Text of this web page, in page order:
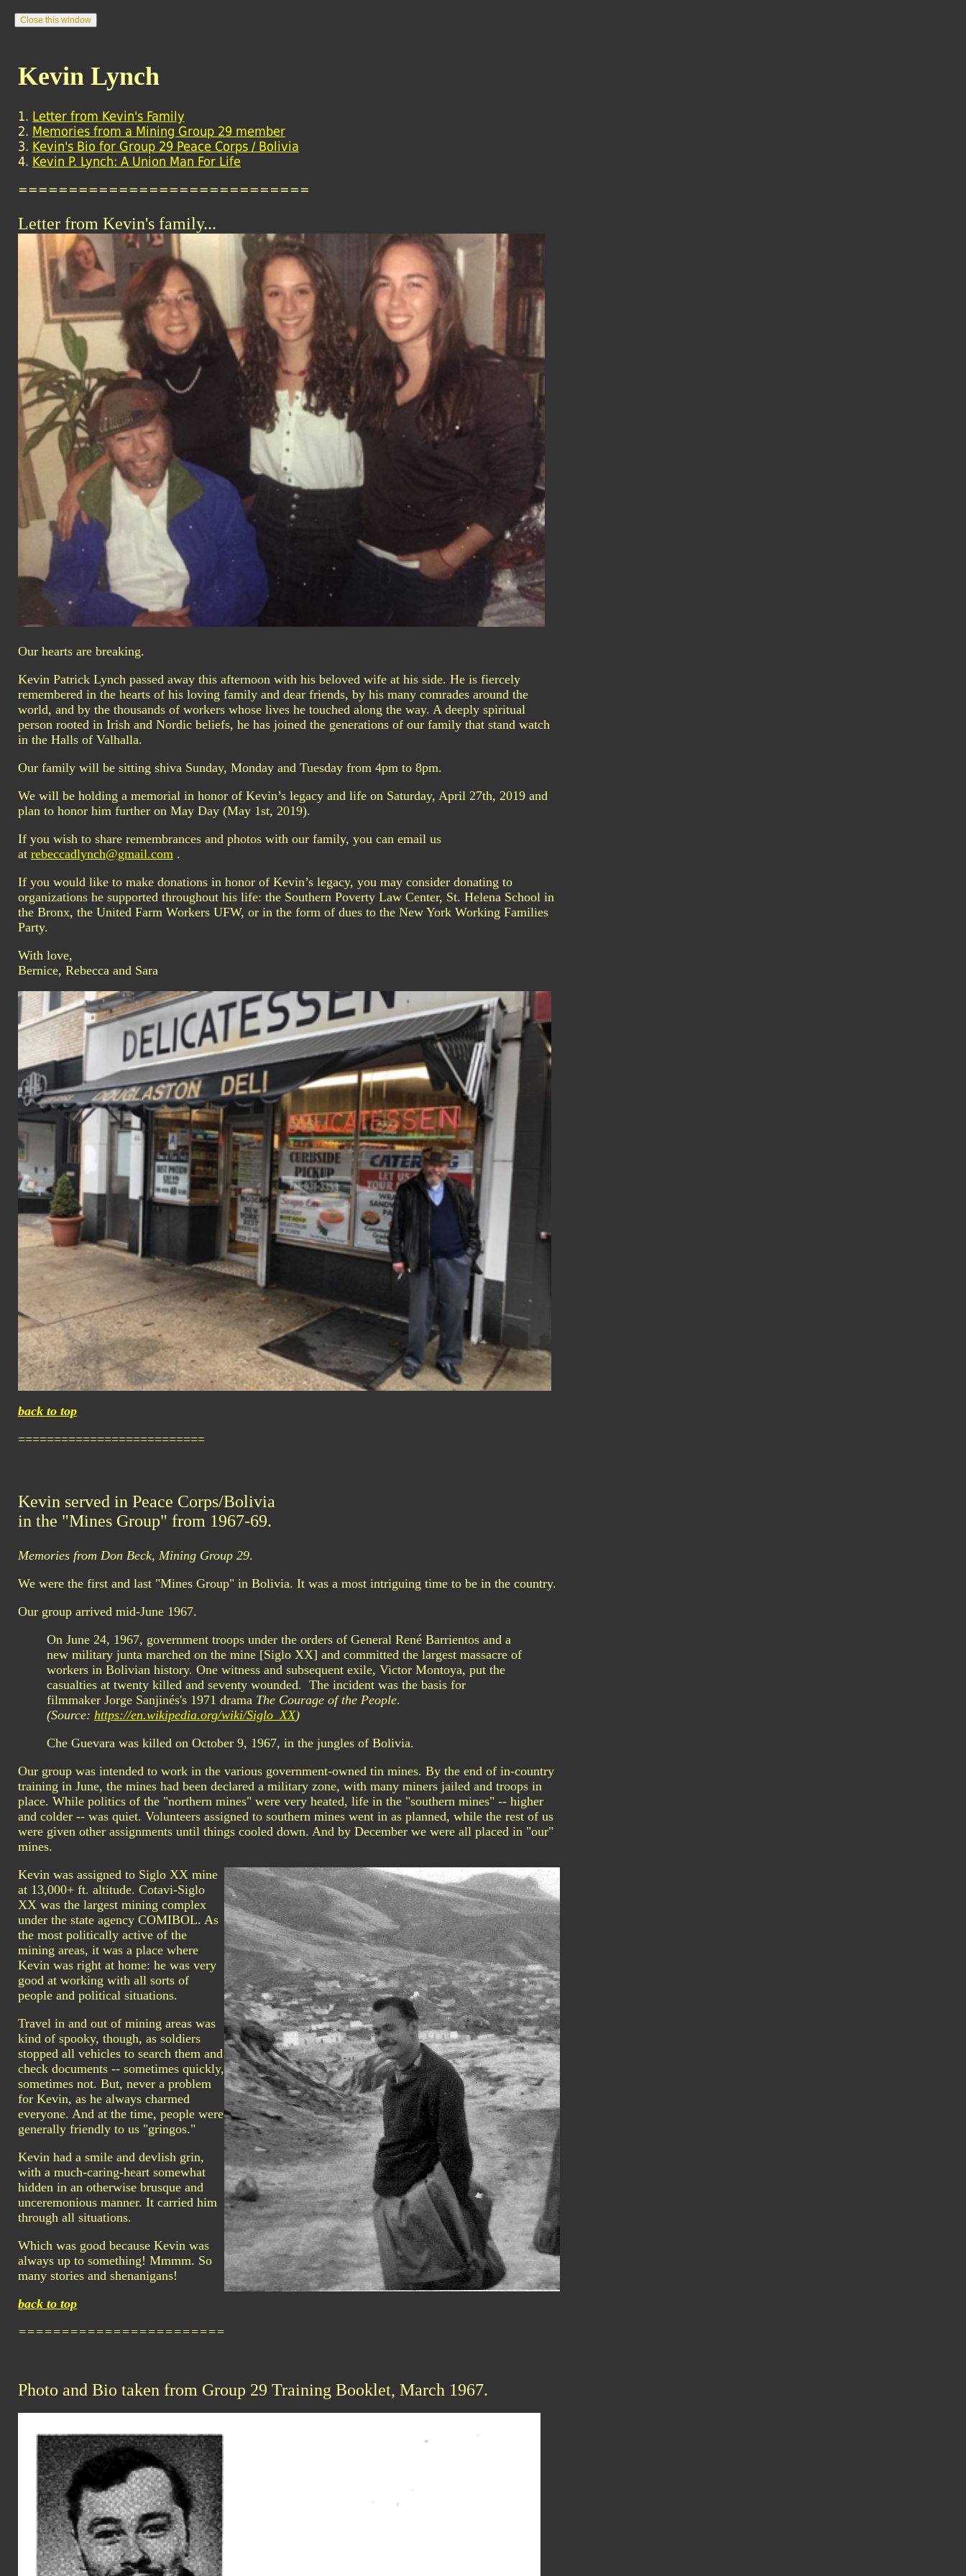
Kevin Lynch
1. Letter from Kevin's Family
2. Memories from a Mining Group 29 member
3. Kevin's Bio for Group 29 Peace Corps / Bolivia
4. Kevin P. Lynch: A Union Man For Life
=============================
Letter from Kevin's family...
Our hearts are breaking.
Kevin Patrick Lynch passed away this afternoon with his beloved wife at his side. He is fiercely
remembered in the hearts of his loving family and dear friends, by his many comrades around the
world, and by the thousands of workers whose lives he touched along the way. A deeply spiritual
person rooted in Irish and Nordic beliefs, he has joined the generations of our family that stand watch
in the Halls of Valhalla.
Our family will be sitting shiva Sunday, Monday and Tuesday from 4pm to 8pm.
We will be holding a memorial in honor of Kevin’s legacy and life on Saturday, April 27th, 2019 and
plan to honor him further on May Day (May 1st, 2019).
If you wish to share remembrances and photos with our family, you can email us
at rebeccadlynch@gmail.com .
If you would like to make donations in honor of Kevin’s legacy, you may consider donating to
organizations he supported throughout his life: the Southern Poverty Law Center, St. Helena School in
the Bronx, the United Farm Workers UFW, or in the form of dues to the New York Working Families
Party.
With love,
Bernice, Rebecca and Sara
back to top
==========================
Kevin served in Peace Corps/Bolivia
in the "Mines Group" from 1967-69.
Memories from Don Beck, Mining Group 29.
We were the first and last "Mines Group" in Bolivia. It was a most intriguing time to be in the country.
Our group arrived mid-June 1967.
On June 24, 1967, government troops under the orders of General René Barrientos and a
new military junta marched on the mine [Siglo XX] and committed the largest massacre of
workers in Bolivian history. One witness and subsequent exile, Victor Montoya, put the
casualties at twenty killed and seventy wounded. The incident was the basis for
filmmaker Jorge Sanjinés's 1971 drama The Courage of the People.
(Source: https://en.wikipedia.org/wiki/Siglo_XX)
Che Guevara was killed on October 9, 1967, in the jungles of Bolivia.
Our group was intended to work in the various government-owned tin mines. By the end of in-country
training in June, the mines had been declared a military zone, with many miners jailed and troops in
place. While politics of the "northern mines" were very heated, life in the "southern mines" -- higher
and colder -- was quiet. Volunteers assigned to southern mines went in as planned, while the rest of us
were given other assignments until things cooled down. And by December we were all placed in "our"
mines.
Kevin was assigned to Siglo XX mine
at 13,000+ ft. altitude. Cotavi-Siglo
XX was the largest mining complex
under the state agency COMIBOL. As
the most politically active of the
mining areas, it was a place where
Kevin was right at home: he was very
good at working with all sorts of
people and political situations.
Travel in and out of mining areas was
kind of spooky, though, as soldiers
stopped all vehicles to search them and
check documents -- sometimes quickly,
sometimes not. But, never a problem
for Kevin, as he always charmed
everyone. And at the time, people were
generally friendly to us "gringos."
Kevin had a smile and devlish grin,
with a much-caring-heart somewhat
hidden in an otherwise brusque and
unceremonious manner. It carried him
through all situations.
Which was good because Kevin was
always up to something! Mmmm. So
many stories and shenanigans!
back to top
========================
Photo and Bio taken from Group 29 Training Booklet, March 1967.